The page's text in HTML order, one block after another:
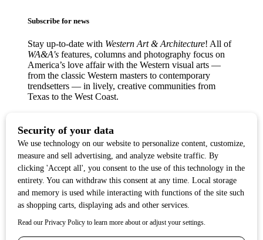
Subscribe for news
Stay up-to-date with Western Art & Architecture! All of
WA&A'sfeatures, columns and photography focus on
America’s love affair with the Western visual arts —
from the classic Western masters to contemporary
trendsetters — in lively, creative communities from
Texas to the West Coast.
Copyright ©2017 Western Art & Architecture